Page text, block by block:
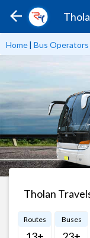
Home| Bus Operators
Tholan
Routes Buses